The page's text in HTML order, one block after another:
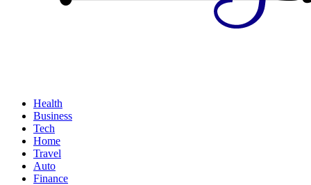
Health
Business
Tech
Home
Travel
Auto
Finance